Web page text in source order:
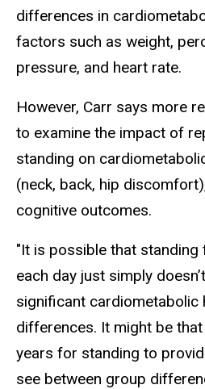
differences in
factors such as weight,
pressure, and heart rate.
However, Carr says more
to examine the impact of
standing on
(neck, back, hip
cognitive outcomes.
"It is possible that
each day just simply
significant cardiometabolic
differences. It might be
years for standing to
see between group